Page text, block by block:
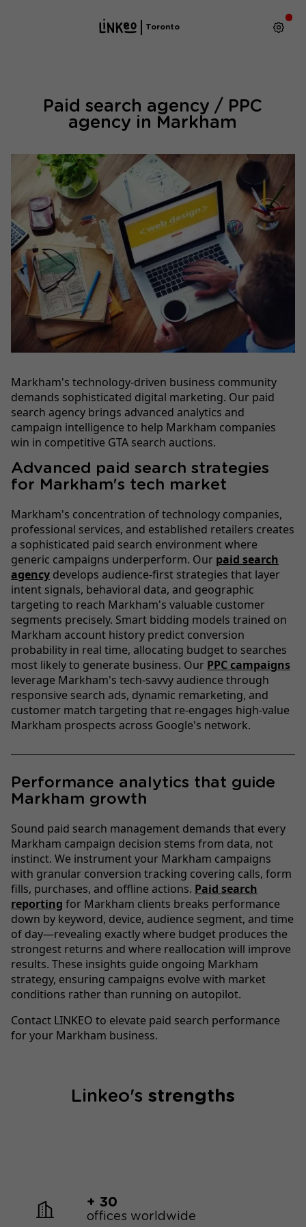
Toronto
Paid search agency / PPC
agency in Markham
Markham's technology-driven business community
demands sophisticated digital marketing. Our paid
search agency brings advanced analytics and
campaign intelligence to help Markham companies
win in competitive GTA search auctions.
Advanced paid search strategies
for Markham's tech market
Markham's concentration of technology companies,
professional services, and established retailers creates
a sophisticated paid search environment where
generic campaigns underperform. Our paid search
agency develops audience-first strategies that layer
intent signals, behavioral data, and geographic
targeting to reach Markham's valuable customer
segments precisely. Smart bidding models trained on
Markham account history predict conversion
probability in real time, allocating budget to searches
most likely to generate business. Our PPC campaigns
leverage Markham's tech-savvy audience through
responsive search ads, dynamic remarketing, and
customer match targeting that re-engages high-value
Markham prospects across Google's network.
Performance analytics that guide
Markham growth
Sound paid search management demands that every
Markham campaign decision stems from data, not
instinct. We instrument your Markham campaigns
with granular conversion tracking covering calls, form
fills, purchases, and offline actions. Paid search
reporting for Markham clients breaks performance
down by keyword, device, audience segment, and time
of day—revealing exactly where budget produces the
strongest returns and where reallocation will improve
results. These insights guide ongoing Markham
strategy, ensuring campaigns evolve with market
conditions rather than running on autopilot.
Contact LINKEO to elevate paid search performance
for your Markham business.
Linkeo's strengths
+ 30
offices worldwide